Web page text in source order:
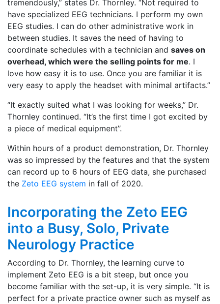
tremendously,” states Dr. Thornley. “Not required to
have specialized EEG technicians. I perform my own
EEG studies. I can do other administrative work in
between studies. It saves the need of having to
coordinate schedules with a technician and saves on
overhead, which were the selling points for me. I
love how easy it is to use. Once you are familiar it is
very easy to apply the headset with minimal artifacts.”
“It exactly suited what I was looking for weeks,” Dr.
Thornley continued. “It’s the first time I got excited by
a piece of medical equipment”.
Within hours of a product demonstration, Dr. Thornley
was so impressed by the features and that the system
can record up to 6 hours of EEG data, she purchased
the Zeto EEG system in fall of 2020.
Incorporating the Zeto EEG
into a Busy, Solo, Private
Neurology Practice
According to Dr. Thornley, the learning curve to
implement Zeto EEG is a bit steep, but once you
become familiar with the set-up, it is very simple. “It is
perfect for a private practice owner such as myself as